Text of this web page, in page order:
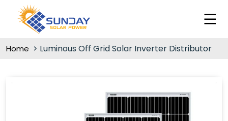
Home Luminous Off Grid Solar Inverter Distributor